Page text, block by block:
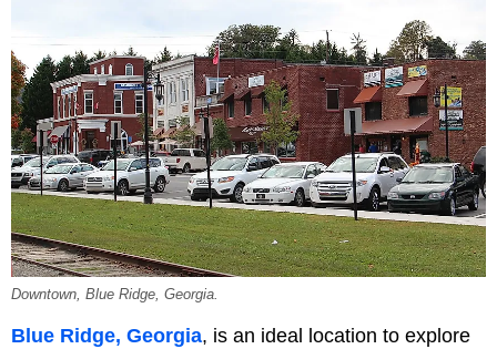
Downtown, Blue Ridge, Georgia.
Blue Ridge, Georgia, is an ideal location to explore